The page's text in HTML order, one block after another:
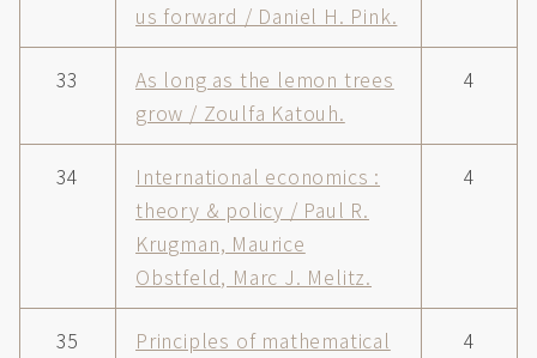
us forward / Daniel H. Pink.
33
As long as the lemon trees
grow / Zoulfa Katouh.
4
34
International economics :
theory & policy / Paul R.
Krugman, Maurice
Obstfeld, Marc J. Melitz.
4
35
Principles of mathematical
4